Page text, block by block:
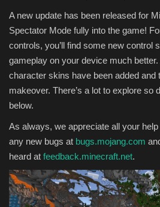
MODS
REALMS
SERVERS
GUIDES
CONTACT
A new update has been released for
Spectator Mode fully into the game!
controls, you’ll find some new control
gameplay on your device much
character skins have been added and
makeover. There’s a lot to explore so
below.
As always, we appreciate all your
any new bugs at bugs.mojang.com
heard at feedback.minecraft.net.